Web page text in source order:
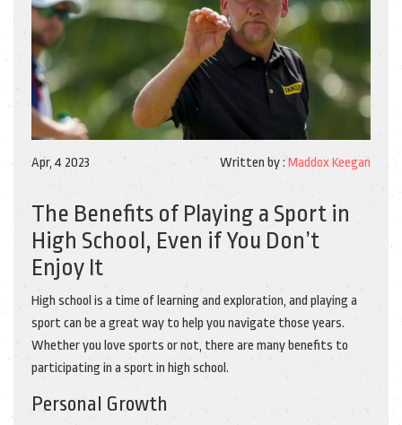
Apr, 4 2023 Written by : Maddox Keegan
The Benefits of Playing a Sport in
High School, Even if You Don’t
Enjoy It
High school is a time of learning and exploration, and playing a
sport can be a great way to help you navigate those years.
Whether you love sports or not, there are many benefits to
participating in a sport in high school.
Personal Growth